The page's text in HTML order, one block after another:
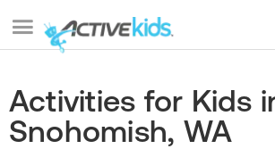
Activities for Kids
Snohomish, WA